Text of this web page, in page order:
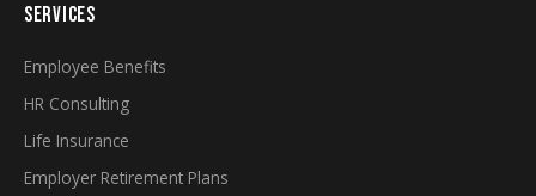
SERVICES
Employee Benefits
HR Consulting
Life Insurance
Employer Retirement Plans